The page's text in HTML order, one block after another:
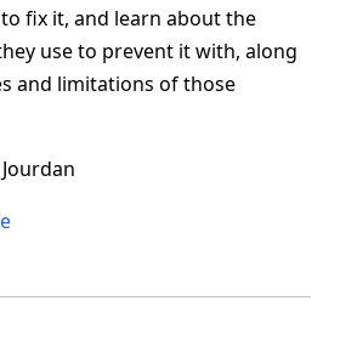
fix it, and learn about the
use to prevent it with, along
and limitations of those